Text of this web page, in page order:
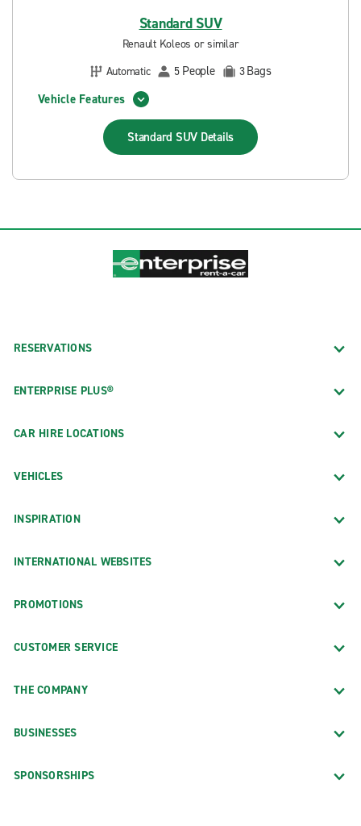
Standard SUV
Renault Koleos or similar
Automatic
5 People 3Bags
Vehicle Features
Standard SUV Details
RESERVATIONS
ENTERPRISE PLUS®
CAR HIRE LOCATIONS
VEHICLES
INSPIRATION
INTERNATIONAL WEBSITES
PROMOTIONS
CUSTOMER SERVICE
THE COMPANY
BUSINESSES
SPONSORSHIPS